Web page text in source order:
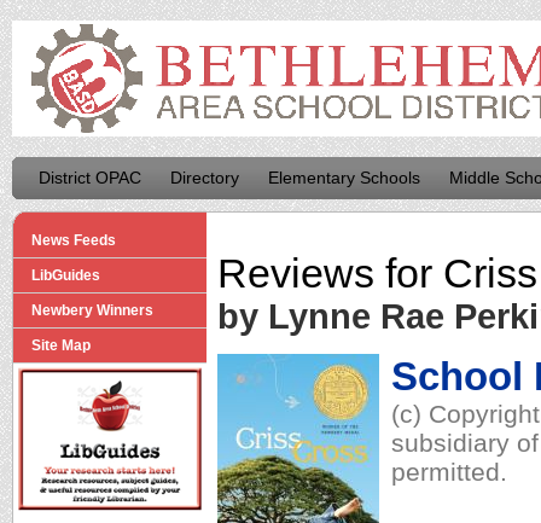
District OPAC Directory Elementary Schools Middle
News Feeds
LibGuides
Newbery Winners
Site Map
Reviews for
by Lynne Rae
School
(c)
subsidiary
permitted.